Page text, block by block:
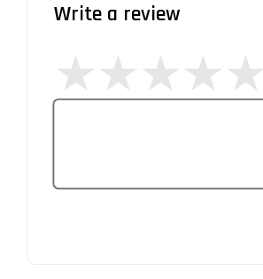
Write a review